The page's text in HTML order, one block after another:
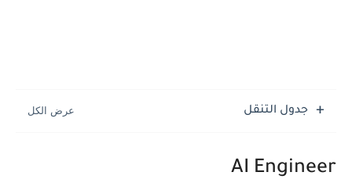
جدول التنقل
AI Engineer